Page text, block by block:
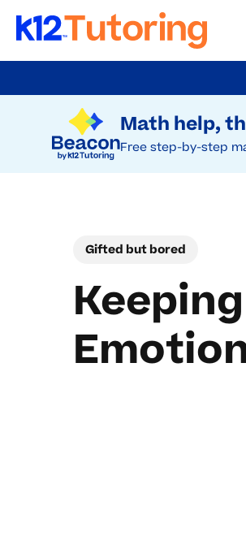
Try Beacon Free
Math help,
Free step-by-step
to
Gifted but bored